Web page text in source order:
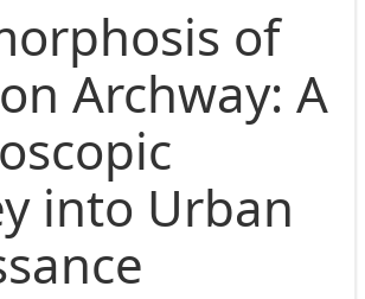
of
Archway: A
into Urban